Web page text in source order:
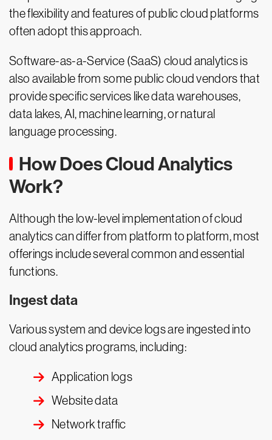
the flexibility and features of public cloud platforms
often adopt this approach.
Software-as-a-Service (SaaS) cloud analytics is
also available from some public cloud vendors that
provide specific services like data warehouses,
data lakes, AI, machine learning, or natural
language processing.
How Does Cloud Analytics
Work?
Although the low-level implementation of cloud
analytics can differ from platform to platform, most
offerings include several common and essential
functions.
Ingest data
Various system and device logs are ingested into
cloud analytics programs, including:
Application logs
Website data
Network traffic